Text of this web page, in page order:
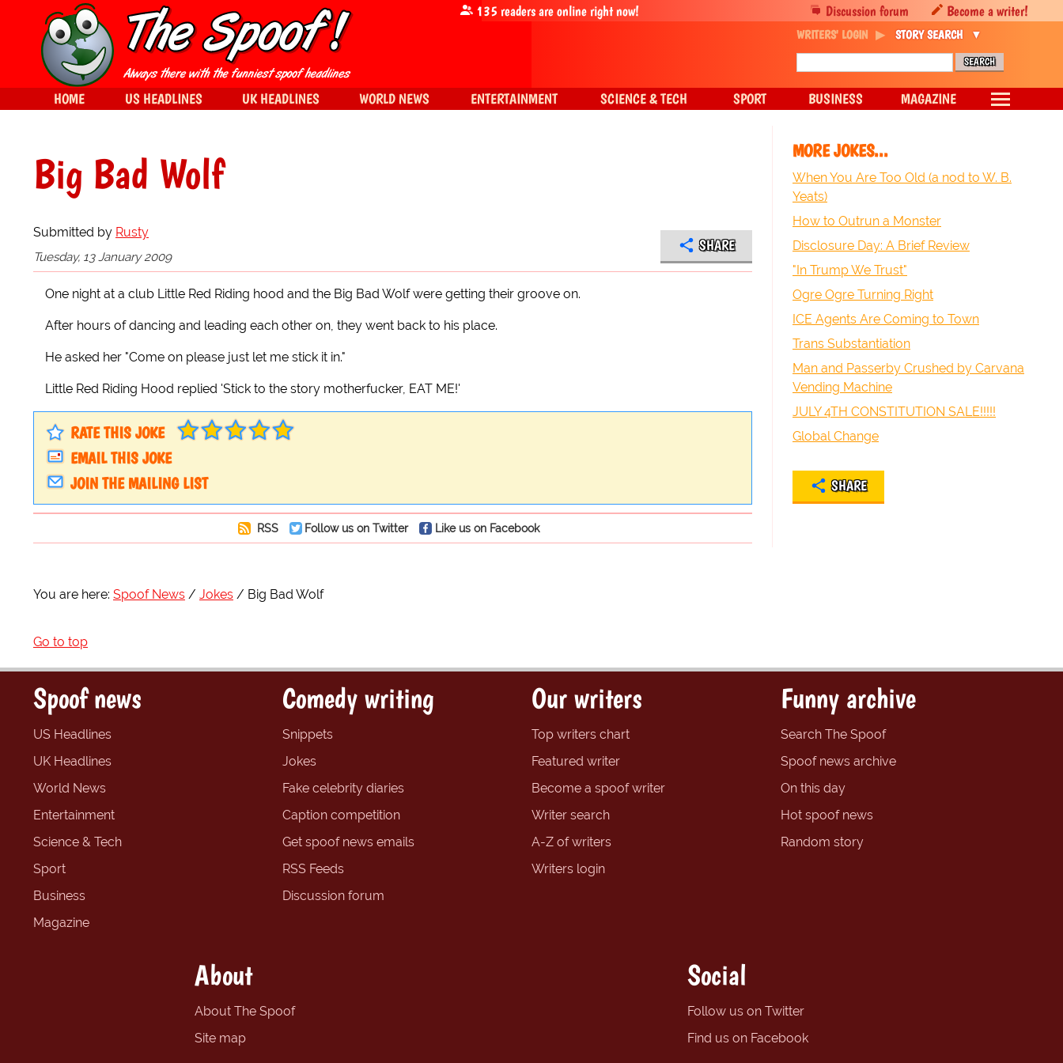
Big Bad Wolf
Submitted by Rusty
Tuesday, 13 January 2009
SHARE
One night at a club Little Red Riding hood and the Big Bad Wolf were getting their groove on.
After hours of dancing and leading each other on, they went back to his place.
He asked her "Come on please just let me stick it in."
Little Red Riding Hood replied 'Stick to the story motherfucker, EAT ME!'
RATE THIS JOKE
EMAIL THIS JOKE
JOIN THE MAILING LIST
RSS Follow us on Twitter Like us on Facebook
MORE JOKES...
When You Are Too Old (a nod to W. B.
Yeats)
How to Outrun a Monster
Disclosure Day: A Brief Review
"In Trump We Trust"
Ogre Ogre Turning Right
ICE Agents Are Coming to Town
Trans Substantiation
Man and Passerby Crushed by Carvana
Vending Machine
JULY 4TH CONSTITUTION SALE!!!!!
Global Change
SHARE
You are here: Spoof News Jokes Big Bad Wolf
Go to top
Discussion forum Become a writer!
135 readers are online right now!
WRITERS' LOGIN STORY SEARCH
HOME US HEADLINES UK HEADLINES WORLD NEWS ENTERTAINMENT SCIENCE & TECH SPORT BUSINESS MAGAZINE
Spoof news
US Headlines
UK Headlines
World News
Entertainment
Science & Tech
Sport
Business
Magazine
Comedy writing
Snippets
Jokes
Fake celebrity diaries
Caption competition
Get spoof news emails
RSS Feeds
Discussion forum
Our writers
Top writers chart
Featured writer
Become a spoof writer
Writer search
A-Z of writers
Writers login
Funny archive
Search The Spoof
Spoof news archive
On this day
Hot spoof news
Random story
About
About The Spoof
Site map
Social
Follow us on Twitter
Find us on Facebook